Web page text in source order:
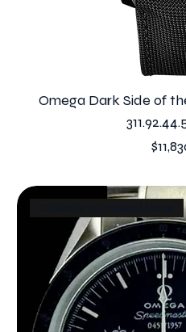
Omega Dark Side of
Price